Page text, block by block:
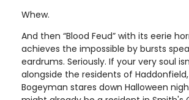
Whew.
And then “Blood Feud” with its eerie
achieves the impossible by bursts
eardrums. Seriously. If your very soul
alongside the residents of Haddonfield,
Bogeyman stares down Halloween